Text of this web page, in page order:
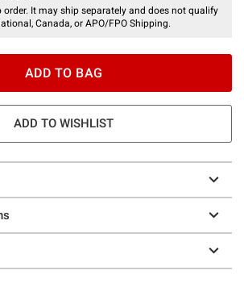
It may ship separately and does not qualify
Canada, or APO/FPO Shipping.
ADD TO BAG
ADD TO WISHLIST